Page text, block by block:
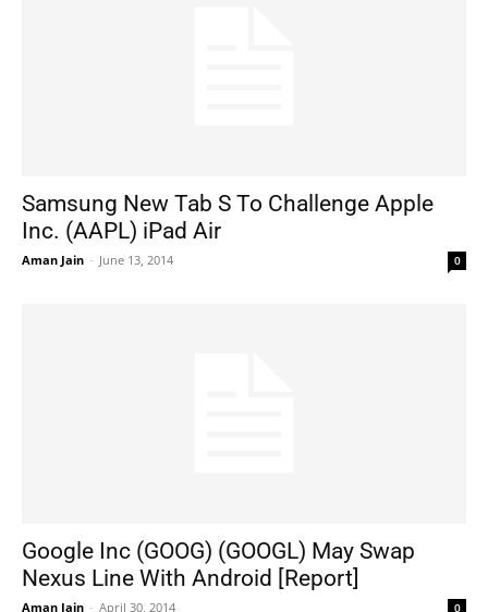
Samsung New Tab S To Challenge Apple
Inc. (AAPL) iPad Air
Aman Jain - June 13, 2014 0
Google Inc (GOOG) (GOOGL) May Swap
Nexus Line With Android [Report]
Aman Jain - April 30, 2014 0